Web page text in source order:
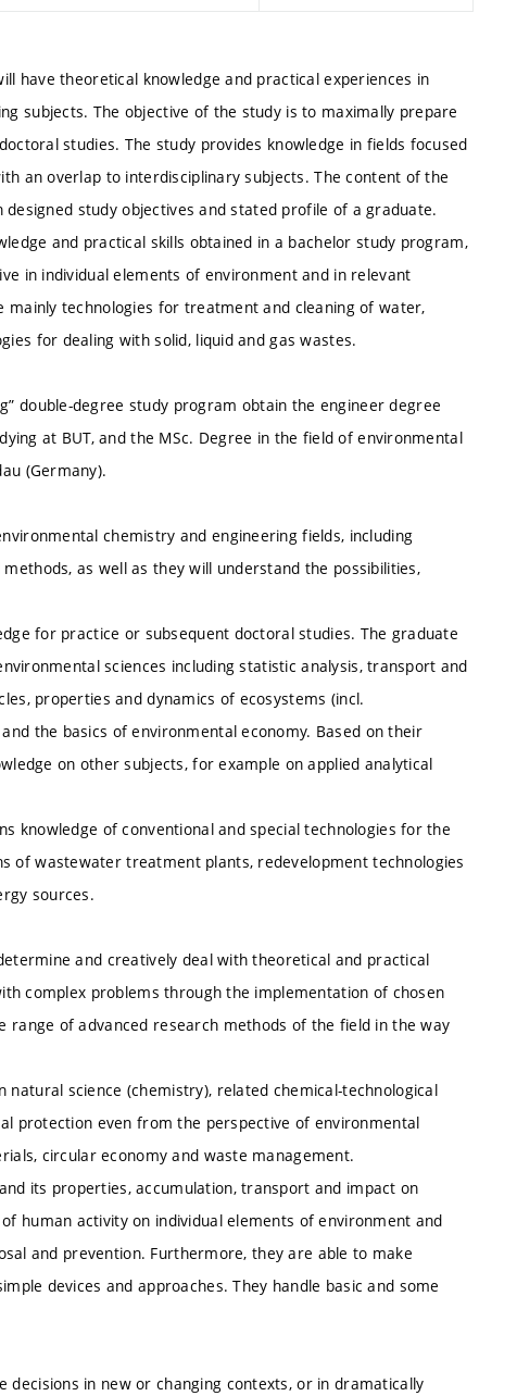
have theoretical knowledge and practical experiences in
subjects. The objective of the study is to maximally prepare
studies. The study provides knowledge in fields focused
an overlap to interdisciplinary subjects. The content of the
study objectives and stated profile of a graduate.
and practical skills obtained in a bachelor study program,
in individual elements of environment and in relevant
technologies for treatment and cleaning of water,
for dealing with solid, liquid and gas wastes.
double-degree study program obtain the engineer degree
at BUT, and the MSc. Degree in the field of environmental
(Germany).
chemistry and engineering fields, including
as well as they will understand the possibilities,
for practice or subsequent doctoral studies. The graduate
sciences including statistic analysis, transport and
properties and dynamics of ecosystems (incl.
the basics of environmental economy. Based on their
on other subjects, for example on applied analytical
knowledge of conventional and special technologies for the
of wastewater treatment plants, redevelopment technologies
sources.
and creatively deal with theoretical and practical
complex problems through the implementation of chosen
range of advanced research methods of the field in the way
science (chemistry), related chemical-technological
protection even from the perspective of environmental
circular economy and waste management.
its properties, accumulation, transport and impact on
human activity on individual elements of environment and
and prevention. Furthermore, they are able to make
devices and approaches. They handle basic and some
in new or changing contexts, or in dramatically